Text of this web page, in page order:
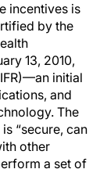
incentives is
by the
13, 2010,
initial
and
The
“secure, can
other
a set of